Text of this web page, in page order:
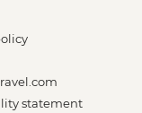
statement